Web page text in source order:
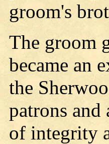
groom's
The groom
became an
the
patrons
of integrity